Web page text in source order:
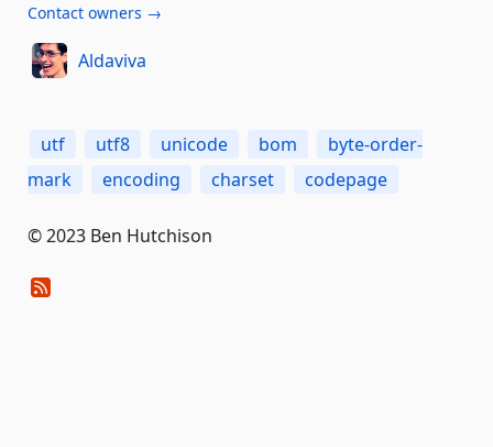
Contact owners →
Aldaviva
utf utf8 unicode bom
byte-order-
mark
encoding charset codepage
© 2023 Ben Hutchison